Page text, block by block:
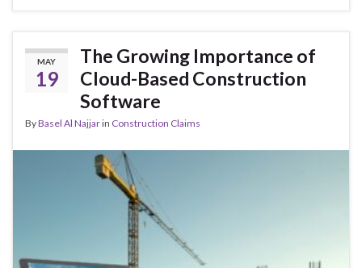
MAY
19
The Growing Importance of
Cloud-Based Construction
Software
ByBasel Al Najjarin Construction Claims